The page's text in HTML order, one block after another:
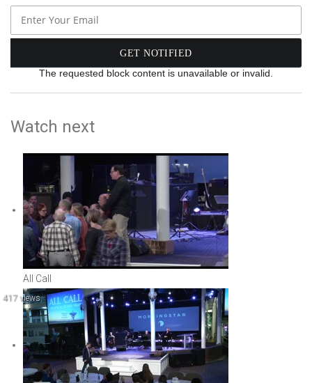
The requested block content is unavailable or invalid.
Watch next
All Call
417 views